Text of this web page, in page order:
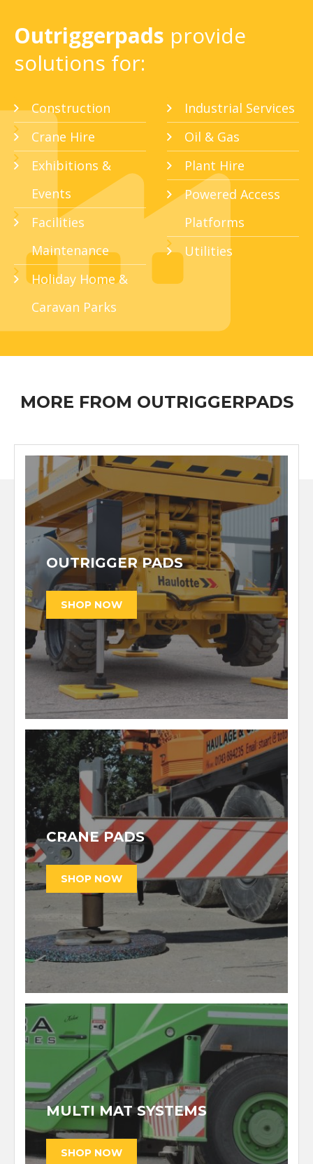
Outriggerpads provide
solutions for:
Construction
Crane Hire
Exhibitions &
Events
Facilities
Maintenance
Holiday Home &
Caravan Parks
Industrial Services
Oil & Gas
Plant Hire
Powered Access
Platforms
Utilities
MORE FROM OUTRIGGERPADS
OUTRIGGER PADS
CRANE PADS
MULTI MAT SYSTEMS